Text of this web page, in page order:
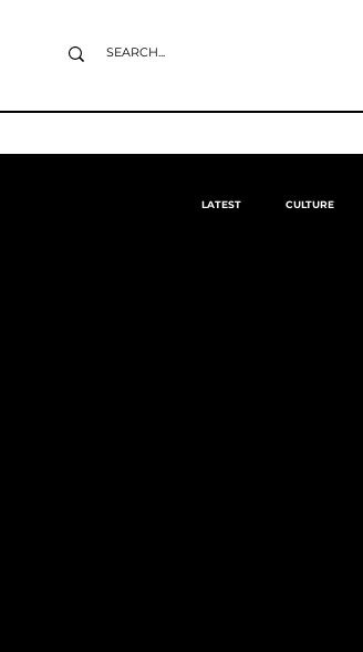
LATEST CULTURE